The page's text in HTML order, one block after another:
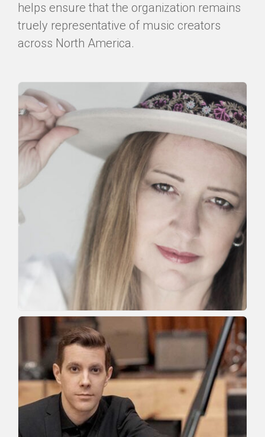
helps ensure that the organization remains
truely representative of music creators
across North America.